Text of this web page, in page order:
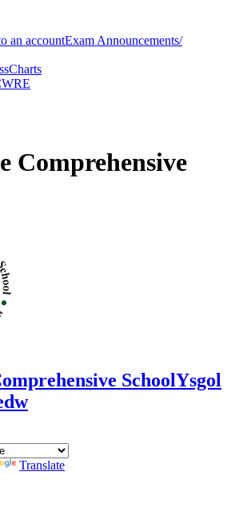
an accountExam Announcements/
Comprehensive
SchoolYsgol
Translate